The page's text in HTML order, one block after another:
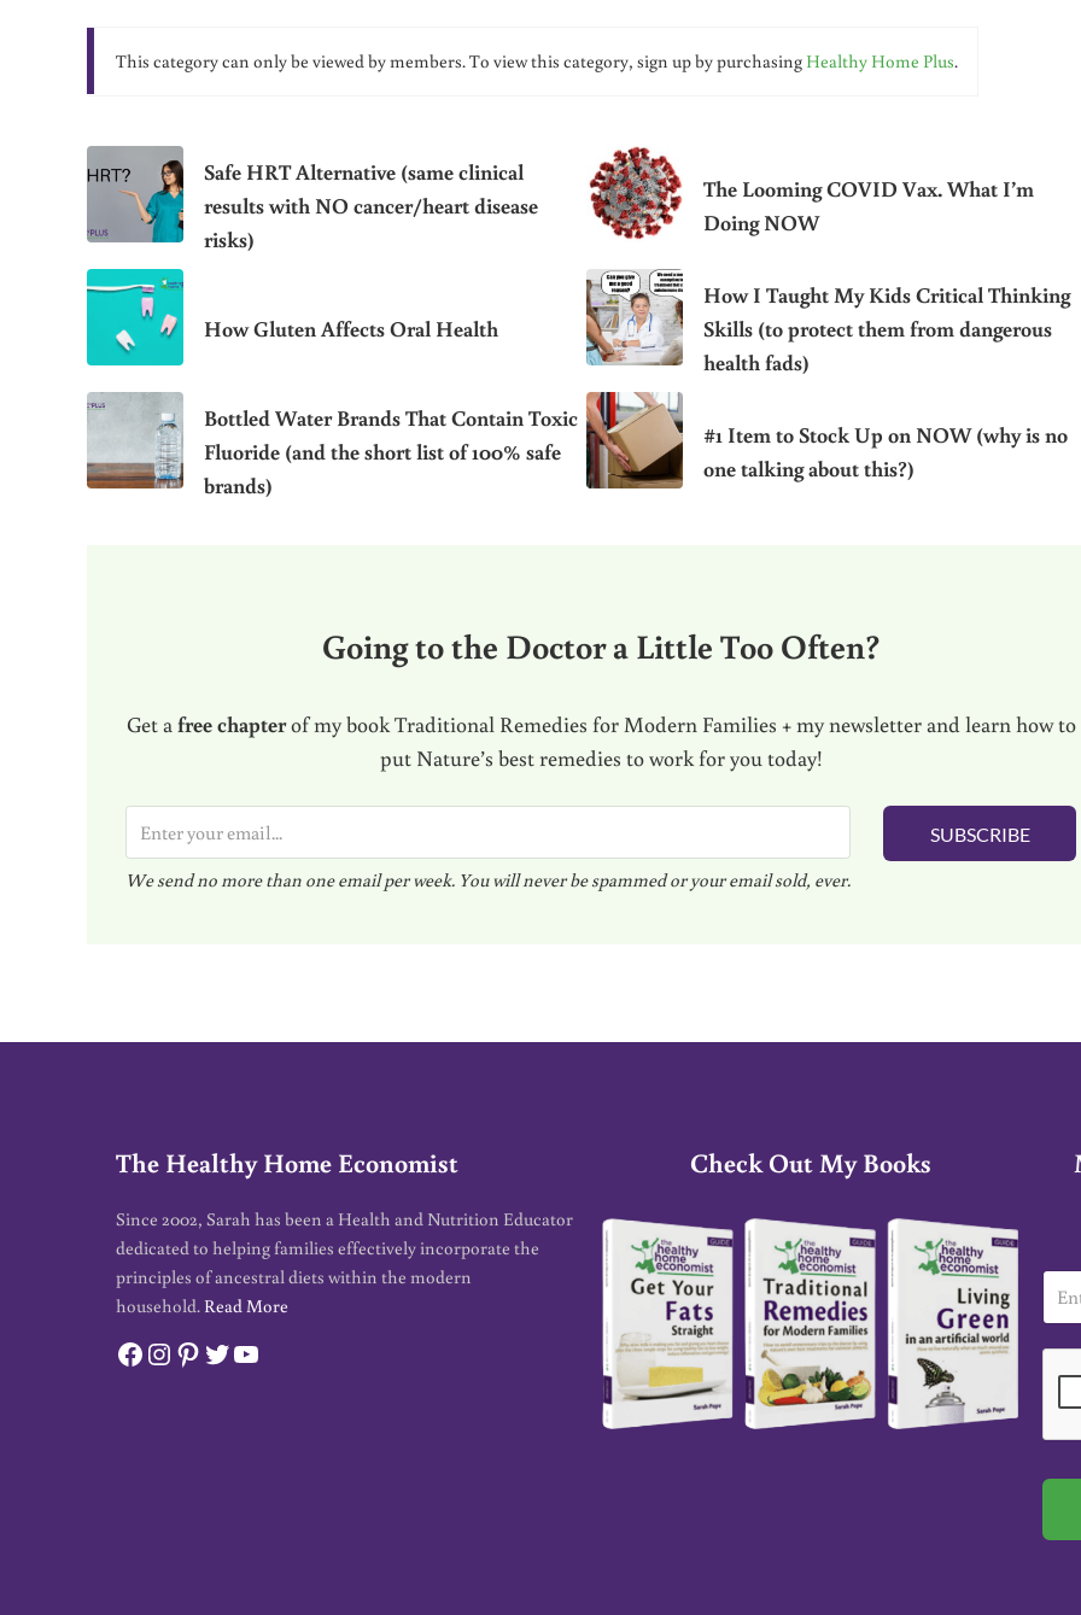
This category can only be viewed by members. To view this category, sign up by purchasing Healthy Home Plus.
Safe HRT Alternative (same clinical
results with NO cancer/heart disease
risks)
The Looming COVID Vax. What I’m
Doing NOW
How Gluten Affects Oral Health
How I Taught My Kids Critical Thinking
Skills (to protect them from dangerous
health fads)
Bottled Water Brands That Contain Toxic
Fluoride (and the short list of 100% safe
brands)
#1 Item to Stock Up on NOW (why is no
one talking about this?)
Going to the Doctor a Little Too Often?
Get a free chapterof my book Traditional Remedies for Modern Families + my newsletter and learn how to
put Nature’s best remedies to work for you today!
m
a
We send no more than one email per week. You will never be spammed or your email sold, ever.
SUBSCRIBE
The Healthy Home Economist
Since 2002, Sarah has been a Health and Nutrition Educator
dedicated to helping families effectively incorporate the
principles of ancestral diets within the modern
household. Read More
Facebook
Instagram
Pinterest
Twitter
YouTube
Check Out My Books
m
a